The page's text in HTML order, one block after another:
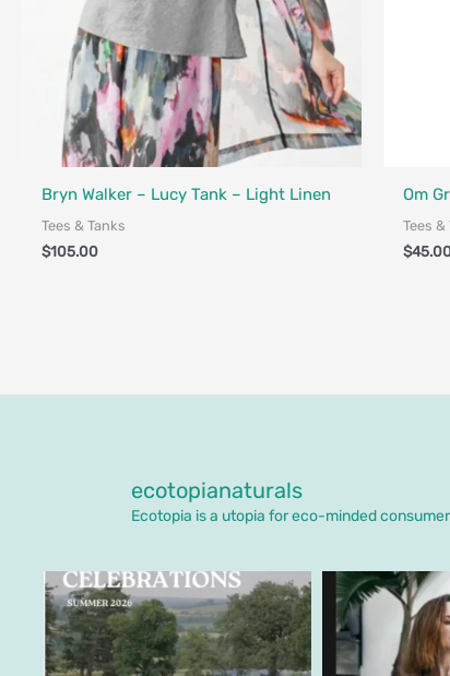
Bryn Walker – Lucy Tank – Light Linen
Tees & Tanks
$105.00
Om
Tees &
$
ecotopianaturals
Ecotopia is a utopia for eco-minded